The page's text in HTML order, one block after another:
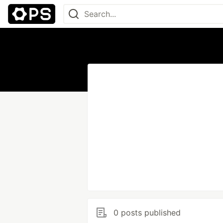
0 posts published